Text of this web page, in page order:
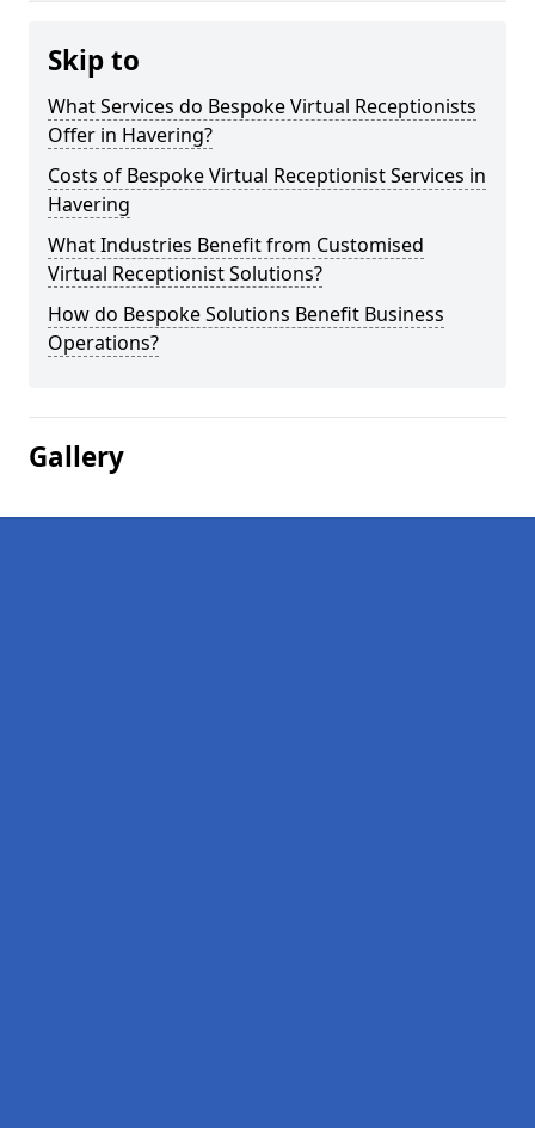
Skip to
What Services do Bespoke Virtual Receptionists
Offer in Havering?
Costs of Bespoke Virtual Receptionist Services in
Havering
What Industries Benefit from Customised
Virtual Receptionist Solutions?
How do Bespoke Solutions Benefit Business
Operations?
Gallery